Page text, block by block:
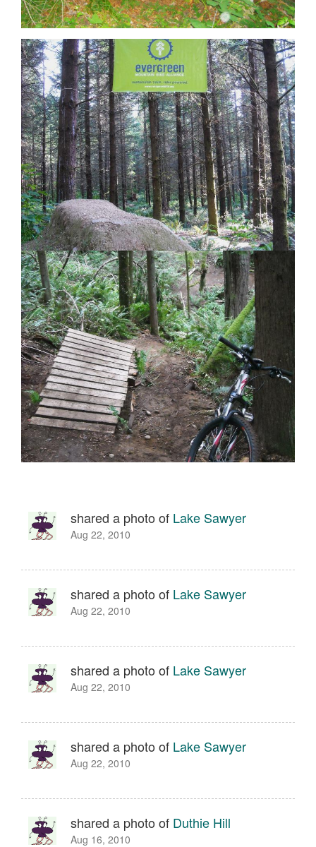
shared a photo of Lake Sawyer
Aug 22, 2010
shared a photo of Lake Sawyer
Aug 22, 2010
shared a photo of Lake Sawyer
Aug 22, 2010
shared a photo of Lake Sawyer
Aug 22, 2010
shared a photo of Duthie Hill
Aug 16, 2010